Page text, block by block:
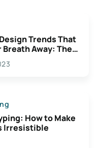
Trends That
Breath Away: The
For
How to Make
Irresistible